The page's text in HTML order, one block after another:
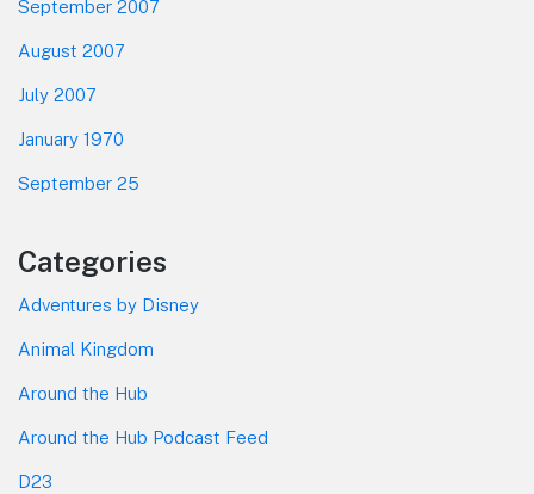
September 2007
August 2007
July 2007
January 1970
September 25
Categories
Adventures by Disney
Animal Kingdom
Around the Hub
Around the Hub Podcast Feed
D23